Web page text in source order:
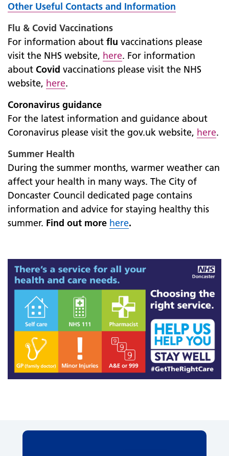
Other Useful Contacts and Information
Flu & Covid Vaccinations
For information about flu vaccinations please
visit the NHS website, here. For information
about Covid vaccinations please visit the NHS
website, here.
Coronavirus guidance
For the latest information and guidance about
Coronavirus please visit the gov.uk website, here.
Summer Health
During the summer months, warmer weather can
affect your health in many ways. The City of
Doncaster Council dedicated page contains
information and advice for staying healthy this
summer. Find out more here.